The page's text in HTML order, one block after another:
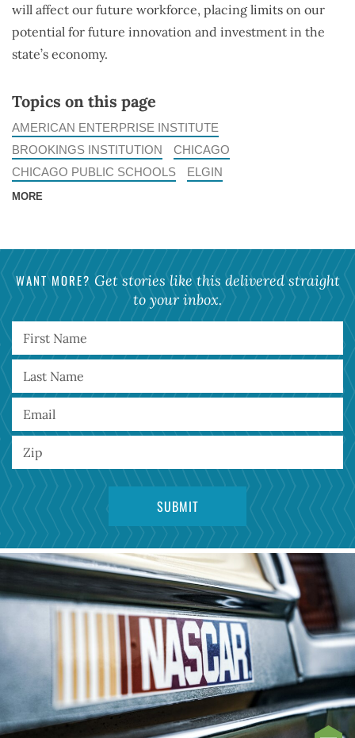
will affect our future workforce, placing limits on our
potential for future innovation and investment in the
state’s economy.
Topics on this page
AMERICAN ENTERPRISE INSTITUTE
BROOKINGS INSTITUTION
CHICAGO
CHICAGO PUBLIC SCHOOLS
ELGIN
MORE
WANT MORE? Get stories like this delivered straight
to your inbox.